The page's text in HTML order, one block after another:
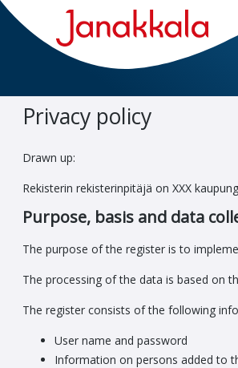
Go
Privacy policy
Drawn up:
Rekisterin rekisterinpitäjä on XXX
Purpose, basis and data
The purpose of the register is to
The processing of the data is based on
The register consists of the following
User name and password
Information on persons added to